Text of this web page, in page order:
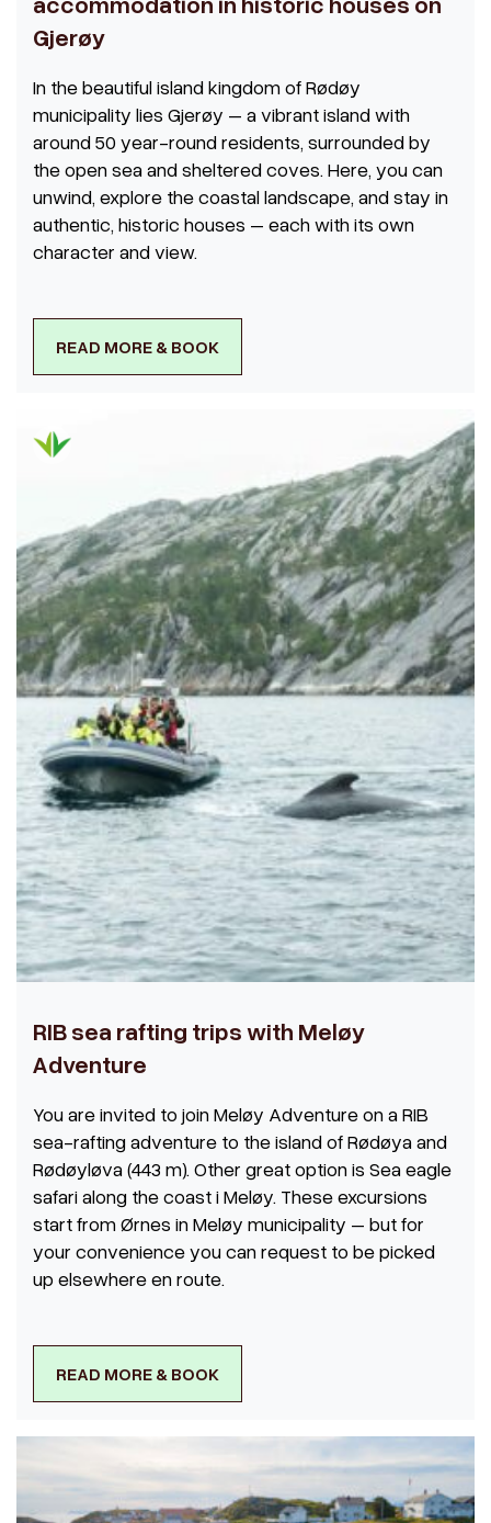
Gjerøy
In the beautiful island kingdom of Rødøy
municipality lies Gjerøy – a vibrant island with
around 50 year-round residents, surrounded by
the open sea and sheltered coves. Here, you can
unwind, explore the coastal landscape, and stay in
authentic, historic houses – each with its own
character and view.
READ MORE & BOOK
RIB sea rafting trips with Meløy
Adventure
You are invited to join Meløy Adventure on a RIB
sea-rafting adventure to the island of Rødøya and
Rødøyløva (443 m). Other great option is Sea eagle
safari along the coast i Meløy. These excursions
start from Ørnes in Meløy municipality – but for
your convenience you can request to be picked
up elsewhere en route.
READ MORE & BOOK